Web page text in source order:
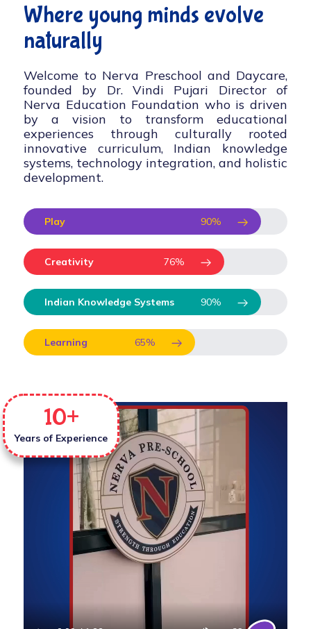
Where young minds evolve
naturally
Welcome to Nerva Preschool and Daycare,
founded by Dr. Vindi Pujari Director of
Nerva Education Foundation who is driven
by a vision to transform educational
experiences through culturally rooted
innovative curriculum, Indian knowledge
systems, technology integration, and holistic
development.
Play 90%
Creativity 76%
Indian Knowledge Systems 90%
Learning 65%
Years of Experience
10+